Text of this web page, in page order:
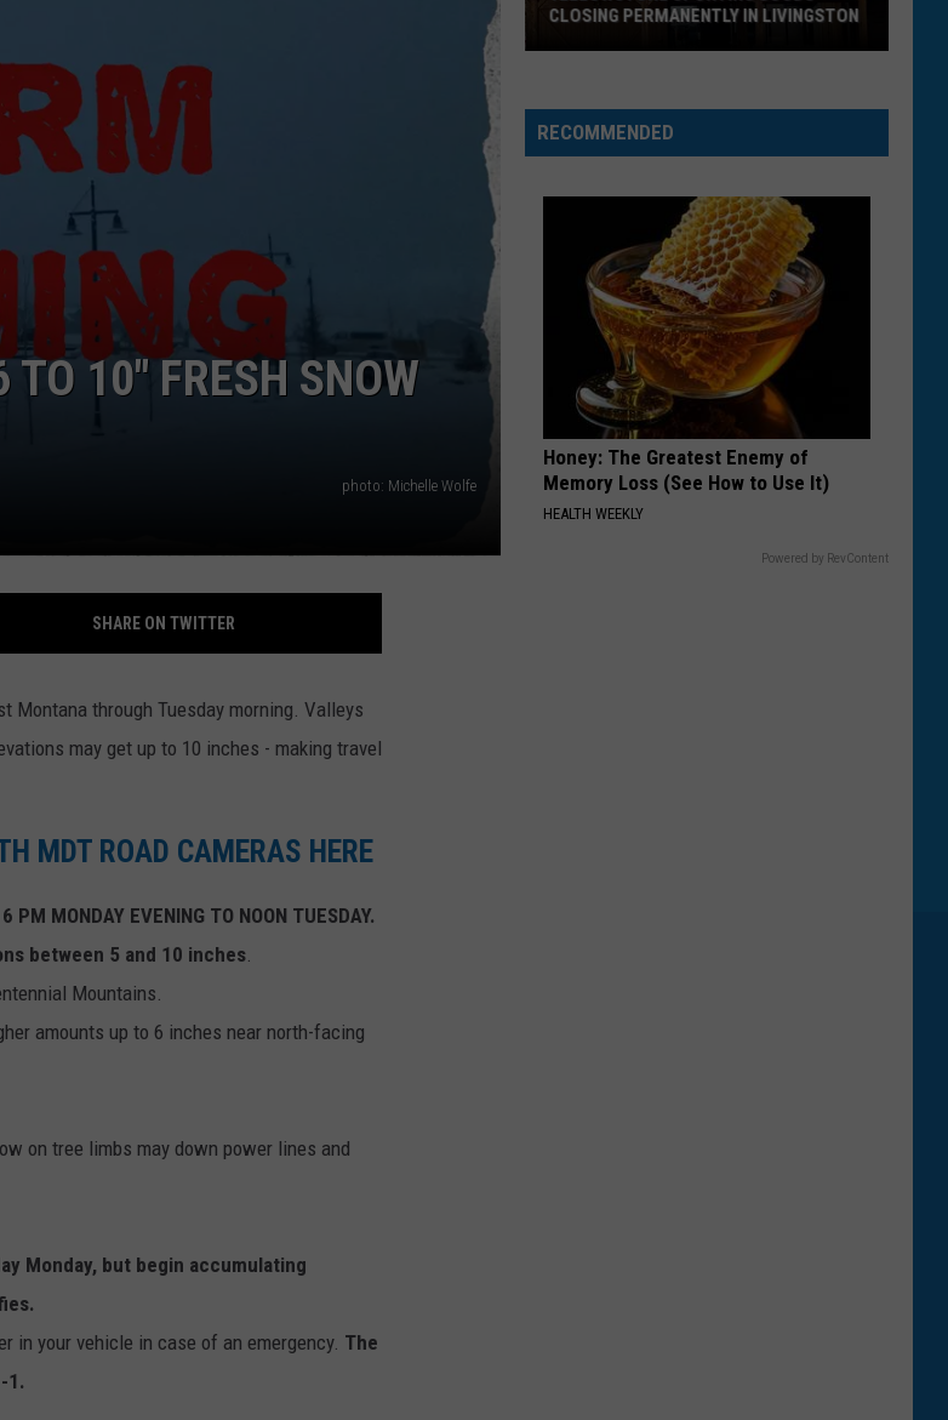
10″ FRESH SNOW
photo: Michelle Wolfe
SHARE ON TWITTER
Montana through Tuesday morning. Valleys
may get up to 10 inches - making travel
MDT ROAD CAMERAS HERE
PM MONDAY EVENING TO NOON TUESDAY.
between 5 and 10 inches
Mountains.
amounts up to 6 inches near north-facing
on tree limbs may down power lines and
Monday, but begin accumulating
in your vehicle in case of an emergency. The
1.
Goods
Closing
Livingston
CLOSING PERMANENTLY IN LIVINGSTON
RECOMMENDED
Honey: The Greatest Enemy of
Memory Loss (See How to Use It)
HEALTH WEEKLY
Powered by RevContent